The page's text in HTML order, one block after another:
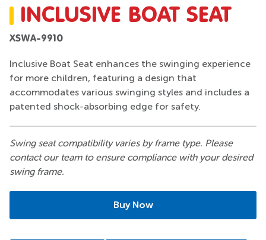
INCLUSIVE BOAT SEAT
XSWA-9910
Inclusive Boat Seat enhances the swinging experience
for more children, featuring a design that
accommodates various swinging styles and includes a
patented shock-absorbing edge for safety.
Swing seat compatibility varies by frame type. Please
contact our team to ensure compliance with your desired
swing frame.
Buy Now